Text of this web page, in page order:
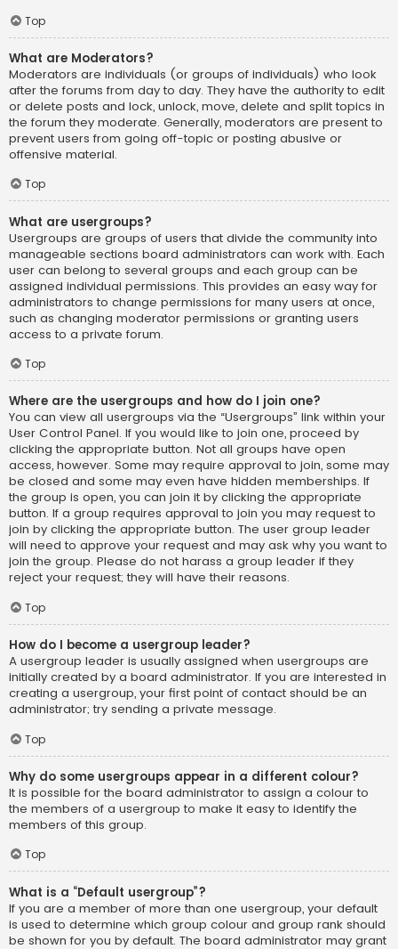
Top
What are Moderators?
Moderators are individuals (or groups of individuals) who look
after the forums from day to day. They have the authority to edit
or delete posts and lock, unlock, move, delete and split topics in
the forum they moderate. Generally, moderators are present to
prevent users from going off-topic or posting abusive or
offensive material.
Top
What are usergroups?
Usergroups are groups of users that divide the community into
manageable sections board administrators can work with. Each
user can belong to several groups and each group can be
assigned individual permissions. This provides an easy way for
administrators to change permissions for many users at once,
such as changing moderator permissions or granting users
access to a private forum.
Top
Where are the usergroups and how do I join one?
You can view all usergroups via the “Usergroups” link within your
User Control Panel. If you would like to join one, proceed by
clicking the appropriate button. Not all groups have open
access, however. Some may require approval to join, some may
be closed and some may even have hidden memberships. If
the group is open, you can join it by clicking the appropriate
button. If a group requires approval to join you may request to
join by clicking the appropriate button. The user group leader
will need to approve your request and may ask why you want to
join the group. Please do not harass a group leader if they
reject your request; they will have their reasons.
Top
How do I become a usergroup leader?
A usergroup leader is usually assigned when usergroups are
initially created by a board administrator. If you are interested in
creating a usergroup, your first point of contact should be an
administrator; try sending a private message.
Top
Why do some usergroups appear in a different colour?
It is possible for the board administrator to assign a colour to
the members of a usergroup to make it easy to identify the
members of this group.
Top
What is a “Default usergroup”?
If you are a member of more than one usergroup, your default
is used to determine which group colour and group rank should
be shown for you by default. The board administrator may grant